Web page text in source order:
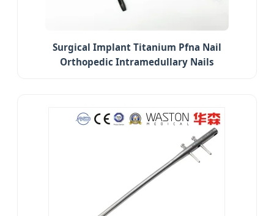
Surgical Implant Titanium Pfna Nail
Orthopedic Intramedullary Nails